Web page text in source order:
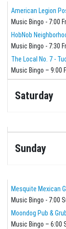
American Legion
Music Bingo - 7:00
HobNob
Music Bingo - 7:30
The Local No. 7 -
Music Bingo – 9:00
Saturday
Sunday
Mesquite Mexican
Music Bingo - 7:00
Moondog Pub &
Music Bingo – 6:00